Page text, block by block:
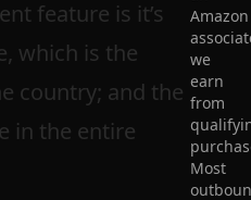
feature is it’s
which is the
country; and the
in the entire
Amazon
we
earn
from
Most